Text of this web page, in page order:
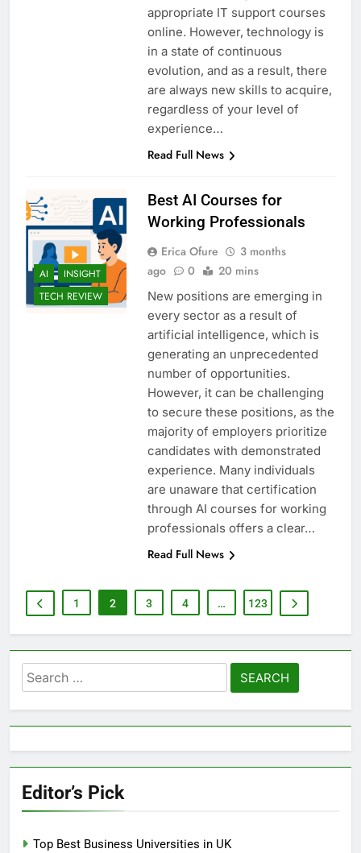
appropriate IT support courses
online. However, technology is
in a state of continuous
evolution, and as a result, there
are always new skills to acquire,
regardless of your level of
experience…
Read Full News
AI
INSIGHT
TECH REVIEW
Best AI Courses for
Working Professionals
Erica Ofure
3 months
ago
0 20 mins
New positions are emerging in
every sector as a result of
artificial intelligence, which is
generating an unprecedented
number of opportunities.
However, it can be challenging
to secure these positions, as the
majority of employers prioritize
candidates with demonstrated
experience. Many individuals
are unaware that certification
through AI courses for working
professionals offers a clear…
Read Full News
1 2 3 4 … 123
Search
for:
Editor’s Pick
Top Best Business Universities in UK